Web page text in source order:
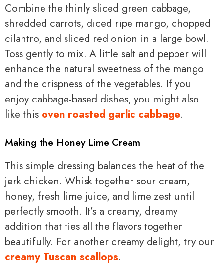
Combine the thinly sliced green cabbage,
shredded carrots, diced ripe mango, chopped
cilantro, and sliced red onion in a large bowl.
Toss gently to mix. A little salt and pepper will
enhance the natural sweetness of the mango
and the crispness of the vegetables. If you
enjoy cabbage-based dishes, you might also
like this oven roasted garlic cabbage.
Making the Honey Lime Cream
This simple dressing balances the heat of the
jerk chicken. Whisk together sour cream,
honey, fresh lime juice, and lime zest until
perfectly smooth. It’s a creamy, dreamy
addition that ties all the flavors together
beautifully. For another creamy delight, try our
creamy Tuscan scallops.